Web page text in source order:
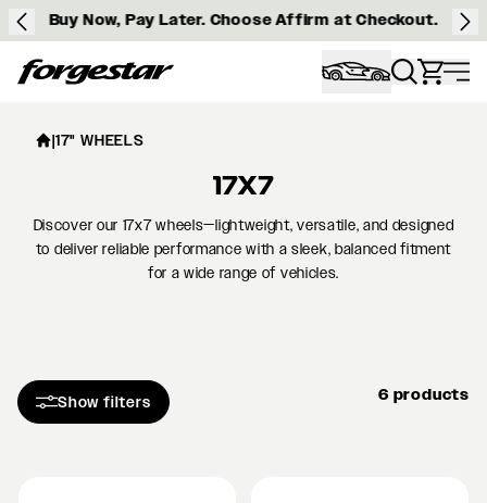
Buy Now, Pay Later. Choose Affirm at Checkout.
Forgestar
|17" WHEELS
17X7
Discover our 17x7 wheels—lightweight, versatile, and designed
to deliver reliable performance with a sleek, balanced fitment
for a wide range of vehicles.
Show filters 6 products